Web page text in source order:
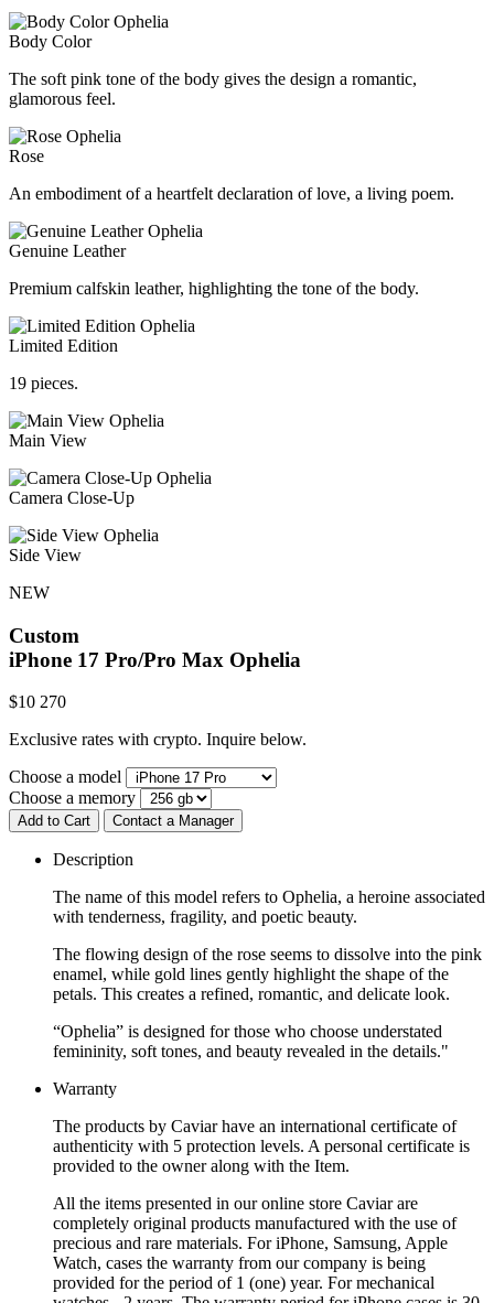
Body Color
The soft pink tone of the body gives the design a romantic,
glamorous feel.
Rose
An embodiment of a heartfelt declaration of love, a living poem.
Genuine Leather
Premium calfskin leather, highlighting the tone of the body.
Limited Edition
19 pieces.
Main View
Camera Close-Up
Side View
NEW
Custom
iPhone 17 Pro/Pro Max Ophelia
$10 270
Exclusive rates with crypto. Inquire below.
Choose a model
Choose a memory
Add to Cart Contact a Manager
Description
The name of this model refers to Ophelia, a heroine associated
with tenderness, fragility, and poetic beauty.
The flowing design of the rose seems to dissolve into the pink
enamel, while gold lines gently highlight the shape of the
petals. This creates a refined, romantic, and delicate look.
“Ophelia” is designed for those who choose understated
femininity, soft tones, and beauty revealed in the details."
Warranty
The products by Caviar have an international certificate of
authenticity with 5 protection levels. A personal certificate is
provided to the owner along with the Item.
All the items presented in our online store Caviar are
completely original products manufactured with the use of
precious and rare materials. For iPhone, Samsung, Apple
Watch, cases the warranty from our company is being
provided for the period of 1 (one) year. For mechanical